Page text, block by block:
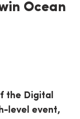
Ocean
the Digital
level event,